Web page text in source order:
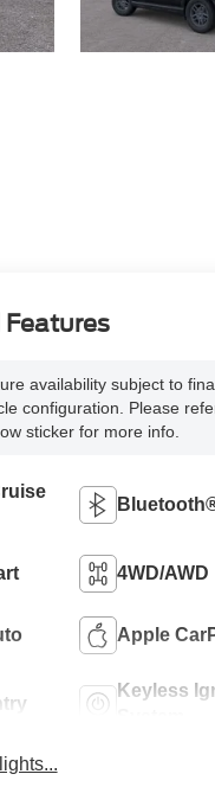
availability subject to
configuration. Please
sticker for more info.
4WD/AWD
Apple
Keyless